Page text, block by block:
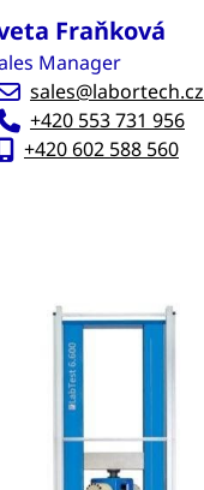
Fraňková
Manager
sales@labortech.cz
+420 553 731 956
+420 602 588 560